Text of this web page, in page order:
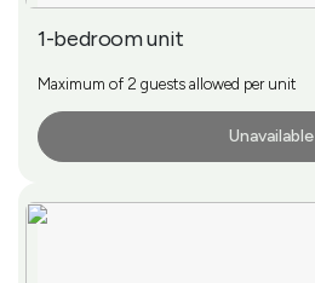
1-bedroom unit
Maximum of 2 guests allowed per unit
Unavailable